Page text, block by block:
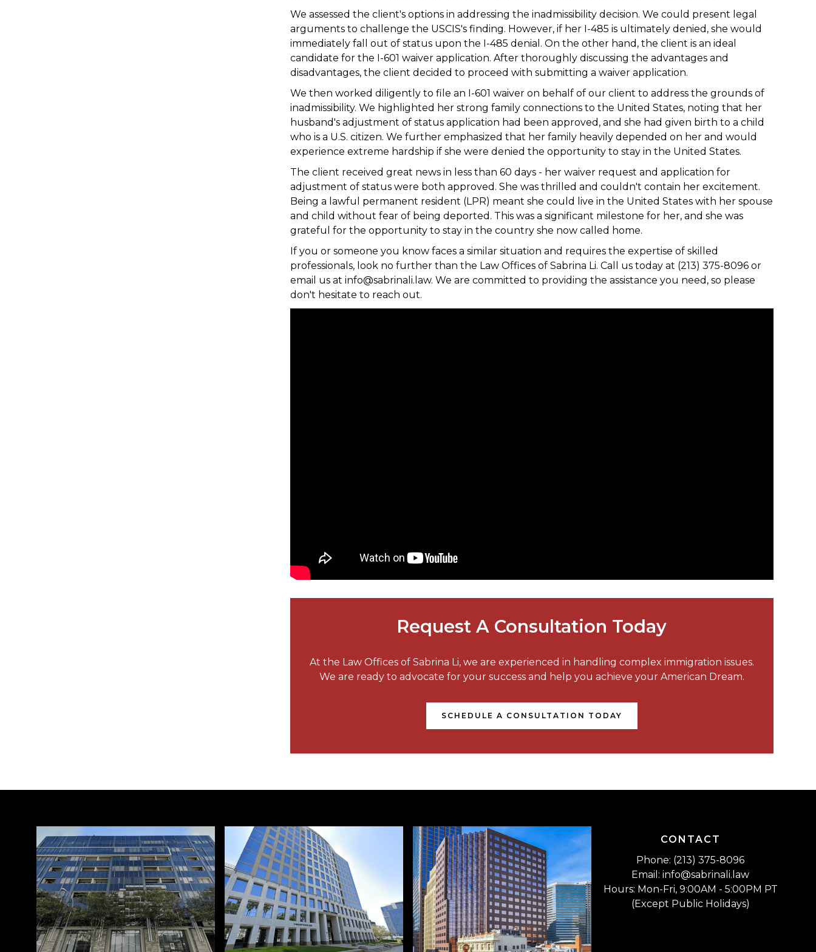
We assessed the client's options in addressing the inadmissibility decision. We could present legal
arguments to challenge the USCIS's finding. However, if her I-485 is ultimately denied, she would
immediately fall out of status upon the I-485 denial. On the other hand, the client is an ideal
candidate for the I-601 waiver application. After thoroughly discussing the advantages and
disadvantages, the client decided to proceed with submitting a waiver application.
We then worked diligently to file an I-601 waiver on behalf of our client to address the grounds of
inadmissibility. We highlighted her strong family connections to the United States, noting that her
husband's adjustment of status application had been approved, and she had given birth to a child
who is a U.S. citizen. We further emphasized that her family heavily depended on her and would
experience extreme hardship if she were denied the opportunity to stay in the United States.
The client received great news in less than 60 days - her waiver request and application for
adjustment of status were both approved. She was thrilled and couldn't contain her excitement.
Being a lawful permanent resident (LPR) meant she could live in the United States with her spouse
and child without fear of being deported. This was a significant milestone for her, and she was
grateful for the opportunity to stay in the country she now called home.
If you or someone you know faces a similar situation and requires the expertise of skilled
professionals, look no further than the Law Offices of Sabrina Li. Call us today at (213) 375-8096 or
email us at info@sabrinali.law. We are committed to providing the assistance you need, so please
don't hesitate to reach out.
Request A Consultation Today
At the Law Offices of Sabrina Li, we are experienced in handling complex immigration issues.
We are ready to advocate for your success and help you achieve your American Dream.
SCHEDULE A CONSULTATION TODAY
CONTACT
Phone: (213) 375-8096
Email: info@sabrinali.law
Hours: Mon-Fri, 9:00AM - 5:00PM PT
(Except Public Holidays)